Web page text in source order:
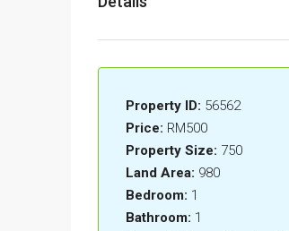
Property ID: 56562
Price: RM500
Property Size: 750
Land Area: 980
Bedroom: 1
Bathroom: 1